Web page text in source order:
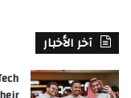
آخر الأخبار